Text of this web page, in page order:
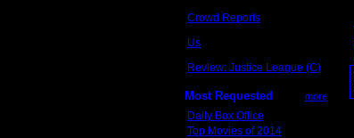
Crowd Reports
Us
Review: Justice League (C)
Most Requested more
Daily Box Office
Top Movies of 2014